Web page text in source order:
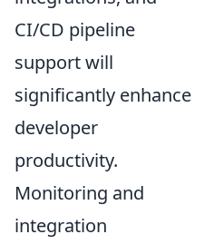
CI/CD pipeline
support will
significantly enhance
developer
productivity.
Monitoring and
integration